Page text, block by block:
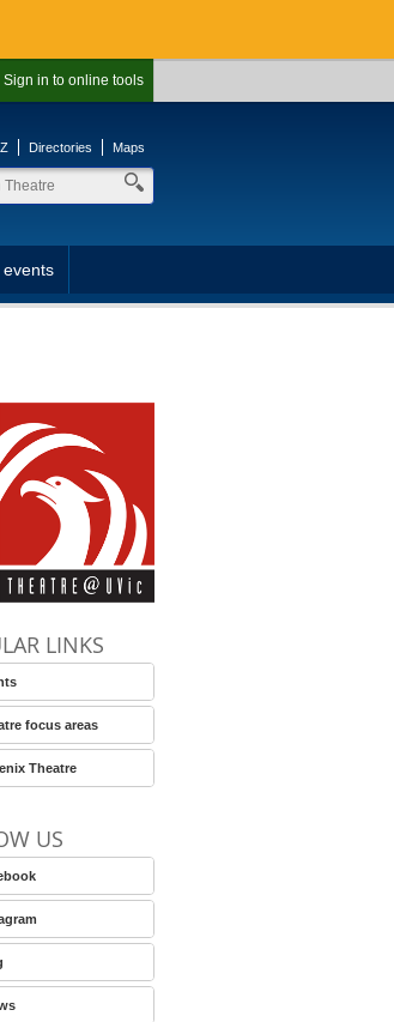
Sign in to online tools
Directories Maps
events
LINKS
focus areas
Theatre
US